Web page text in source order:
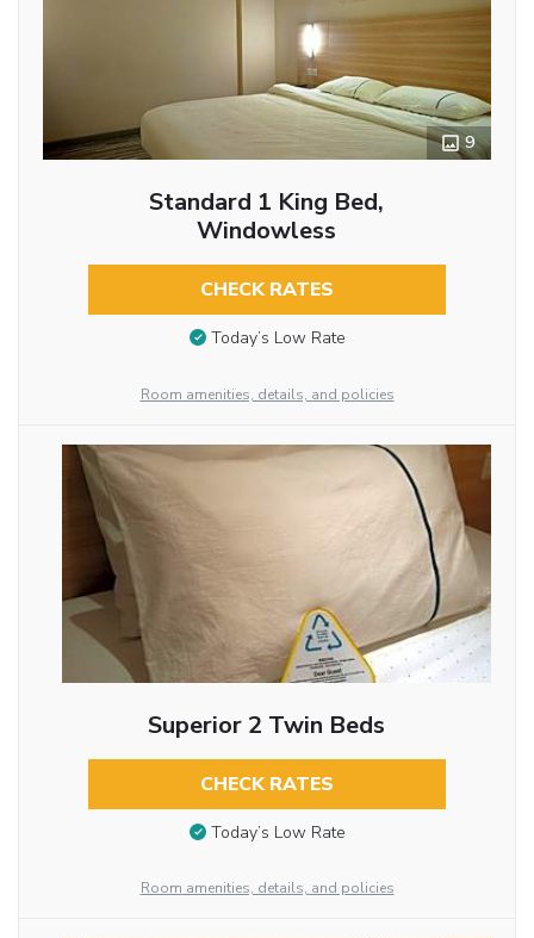
9
Standard 1 King Bed,
Windowless
CHECK RATES
Today’s Low Rate
Room amenities, details, and policies
Superior 2 Twin Beds
CHECK RATES
Today’s Low Rate
Room amenities, details, and policies